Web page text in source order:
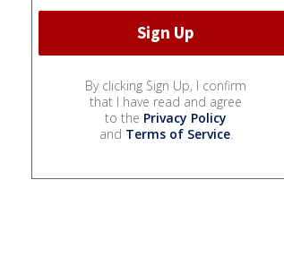
By clicking Sign Up, I confirm
that I have read and agree
to the Privacy Policy
and Terms of Service.